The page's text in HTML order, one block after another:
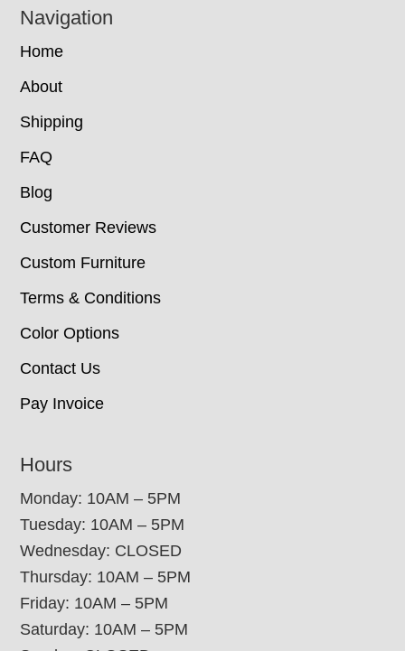
Navigation
Home
About
Shipping
FAQ
Blog
Customer Reviews
Custom Furniture
Terms & Conditions
Color Options
Contact Us
Pay Invoice
Hours
Monday: 10AM – 5PM
Tuesday: 10AM – 5PM
Wednesday: CLOSED
Thursday: 10AM – 5PM
Friday: 10AM – 5PM
Saturday: 10AM – 5PM